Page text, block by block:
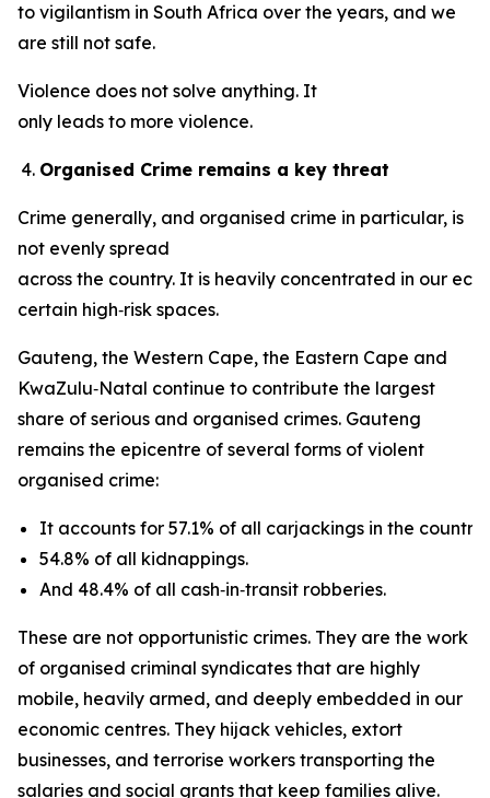
to vigilantism in South Africa over the years, and we
are still not safe.
Violence does not solve anything. It
only leads to more violence.
Organised Crime remains a key threat
Crime generally, and organised crime in particular, is
not evenly spread
across the country. It is heavily concentrated in our
certain high‑risk spaces.
Gauteng, the Western Cape, the Eastern Cape and
KwaZulu‑Natal continue to contribute the largest
share of serious and organised crimes. Gauteng
remains the epicentre of several forms of violent
organised crime:
It accounts for 57.1% of all carjackings in the country.
54.8% of all kidnappings.
And 48.4% of all cash‑in‑transit robberies.
These are not opportunistic crimes. They are the work
of organised criminal syndicates that are highly
mobile, heavily armed, and deeply embedded in our
economic centres. They hijack vehicles, extort
businesses, and terrorise workers transporting the
salaries and social grants that keep families alive.